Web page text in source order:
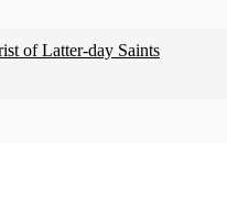
of Latter-day Saints